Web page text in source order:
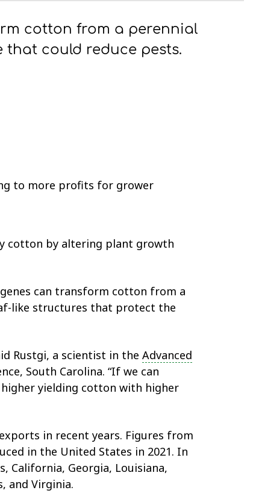
cotton from a perennial
could reduce pests.
to more profits for grower
cotton by altering plant growth
can transform cotton from a
like structures that protect the
Rustgi, a scientist in the Advanced
South Carolina. “If we can
yielding cotton with higher
in recent years. Figures from
in the United States in 2021. In
California, Georgia, Louisiana,
and Virginia.